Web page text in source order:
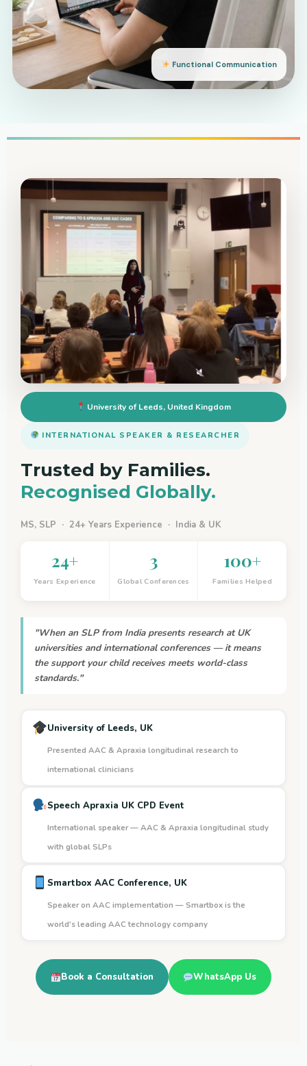
Functional Communication
University of Leeds, United Kingdom
INTERNATIONAL SPEAKER & RESEARCHER
Trusted by Families.
Recognised Globally.
MS, SLP · 24+ Years Experience · India & UK
24+
Years Experience
3
Global Conferences
100+
Families Helped
"When an SLP from India presents research at UK
universities and international conferences — it means
the support your child receives meets world-class
standards."
University of Leeds, UK
Presented AAC & Apraxia longitudinal research to
international clinicians
Speech Apraxia UK CPD Event
International speaker — AAC & Apraxia longitudinal study
with global SLPs
Smartbox AAC Conference, UK
Speaker on AAC implementation — Smartbox is the
world's leading AAC technology company
Book a Consultation WhatsApp Us